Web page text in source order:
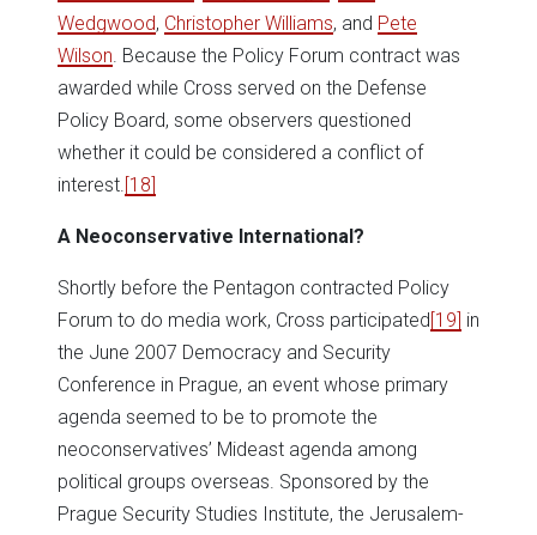
Wedgwood, Christopher Williams, and Pete
Wilson . Because the Policy Forum contract was
awarded while Cross served on the Defense
Policy Board, some observers questioned
whether it could be considered a conflict of
interest. [18]
A Neoconservative International?
Shortly before the Pentagon contracted Policy
Forum to do media work, Cross participated[19] in
the June 2007 Democracy and Security
Conference in Prague, an event whose primary
agenda seemed to be to promote the
neoconservatives’ Mideast agenda among
political groups overseas. Sponsored by the
Prague Security Studies Institute, the Jerusalem-